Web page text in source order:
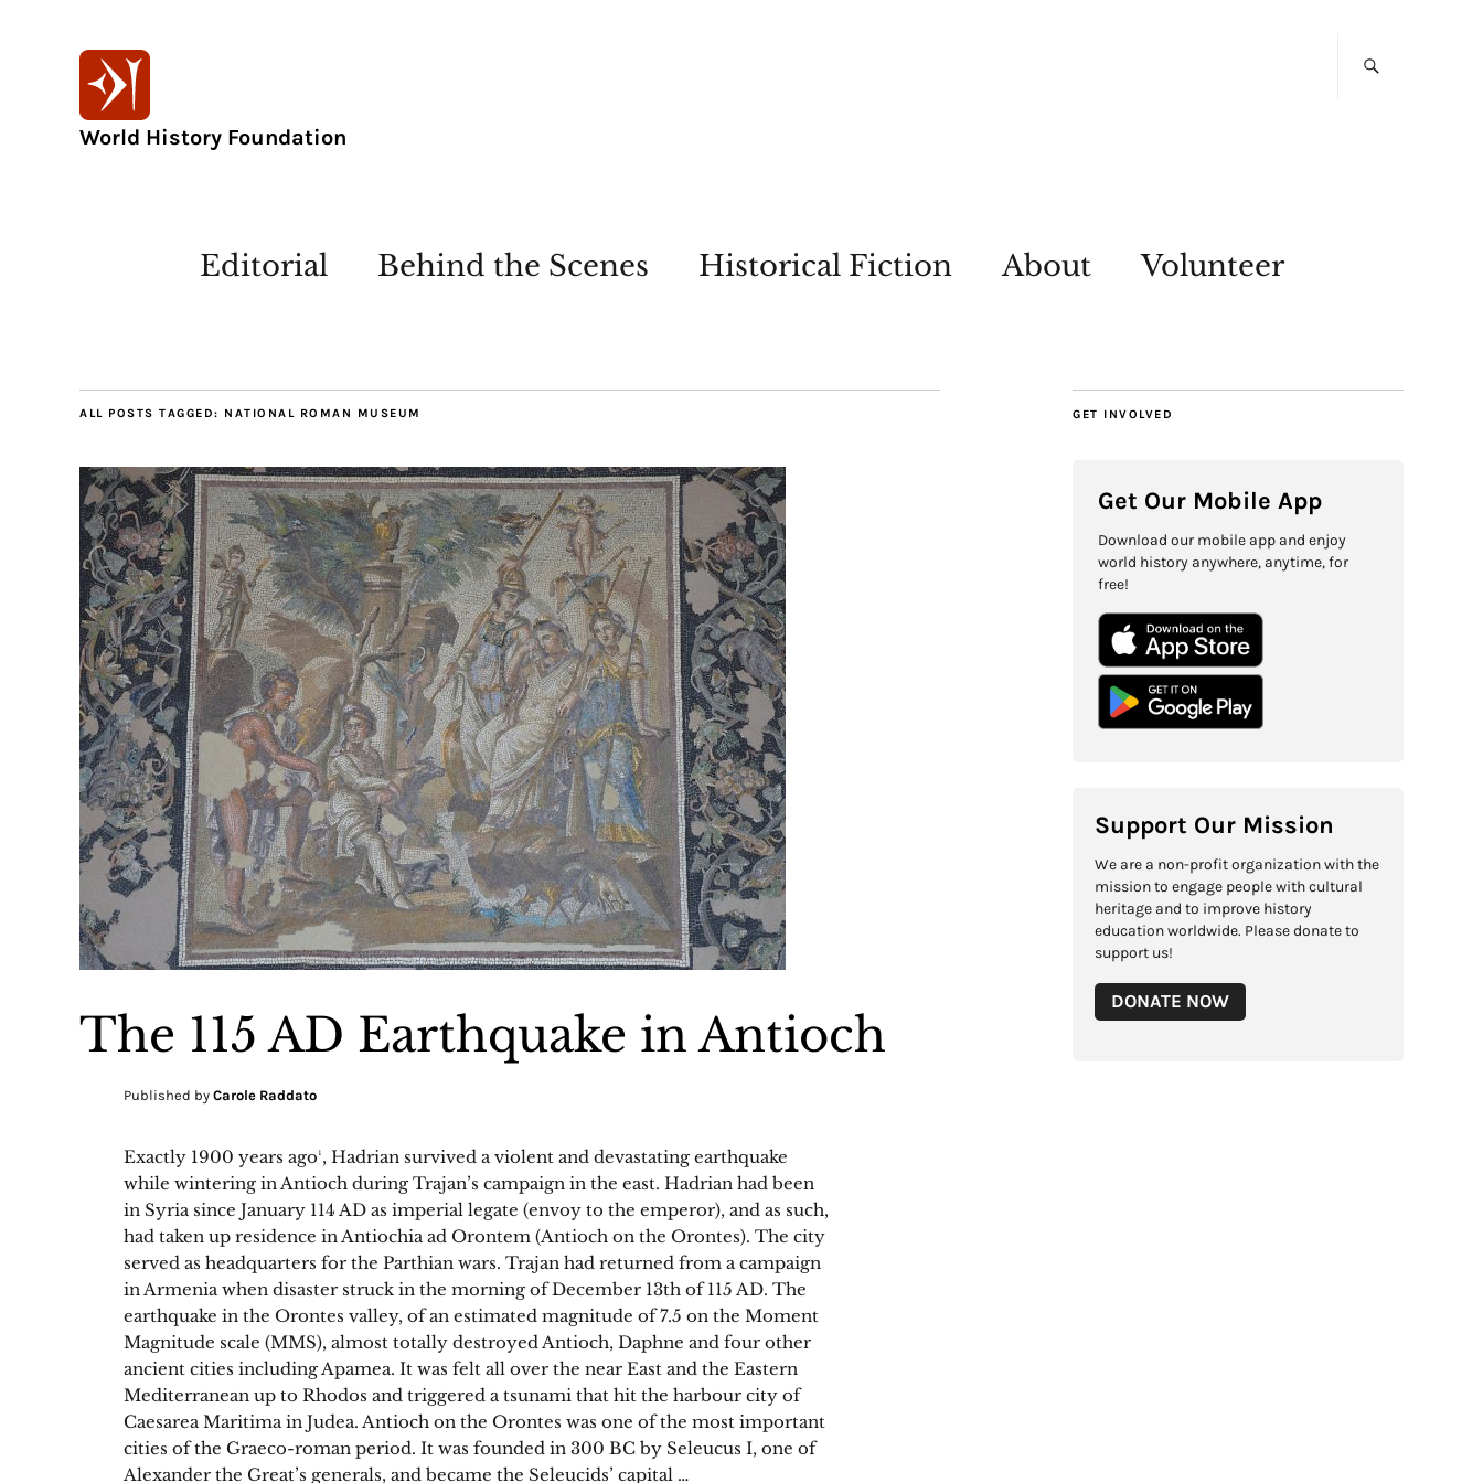
World History Foundation
Editorial Behind the Scenes Historical Fiction About Volunteer
ALL POSTS TAGGED: NATIONAL ROMAN MUSEUM
The 115 AD Earthquake in Antioch
Published by Carole Raddato
Exactly 1900 years ago¹, Hadrian survived a violent and devastating earthquake
while wintering in Antioch during Trajan’s campaign in the east. Hadrian had been
in Syria since January 114 AD as imperial legate (envoy to the emperor), and as such,
had taken up residence in Antiochia ad Orontem (Antioch on the Orontes). The city
served as headquarters for the Parthian wars. Trajan had returned from a campaign
in Armenia when disaster struck in the morning of December 13th of 115 AD. The
earthquake in the Orontes valley, of an estimated magnitude of 7.5 on the Moment
Magnitude scale (MMS), almost totally destroyed Antioch, Daphne and four other
ancient cities including Apamea. It was felt all over the near East and the Eastern
Mediterranean up to Rhodos and triggered a tsunami that hit the harbour city of
Caesarea Maritima in Judea. Antioch on the Orontes was one of the most important
cities of the Graeco-roman period. It was founded in 300 BC by Seleucus I, one of
Alexander the Great’s generals, and became the Seleucids’ capital …
GET INVOLVED
Get Our Mobile App
Download our mobile app and enjoy
world history anywhere, anytime, for
free!
Support Our Mission
We are a non-profit organization with the
mission to engage people with cultural
heritage and to improve history
education worldwide. Please donate to
support us!
DONATE NOW